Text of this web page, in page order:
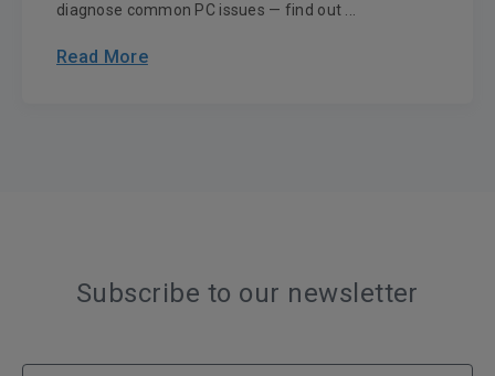
diagnose common PC issues — find out ...
Read More
Subscribe to our newsletter